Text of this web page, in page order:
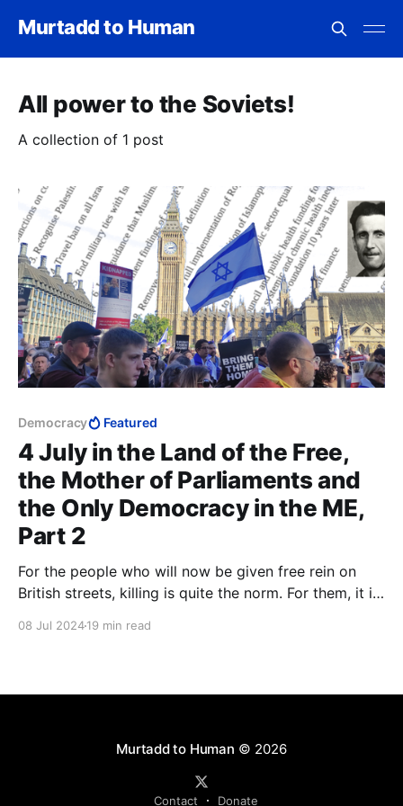
Murtadd to Human
All power to the Soviets!
A collection of 1 post
Democracy Featured
4 July in the Land of the Free,
the Mother of Parliaments and
the Only Democracy in the ME,
Part 2
For the people who will now be given free rein on
British streets, killing is quite the norm. For them, it is
08 Jul 202419 min read
Murtadd to Human © 2026
Contact Donate